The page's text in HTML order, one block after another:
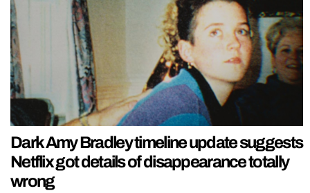
Dark Amy Bradley timeline update suggests
Netflix got details of disappearance totally
wrong